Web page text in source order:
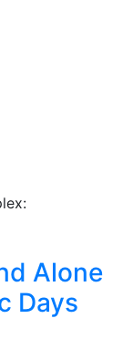
Alone
Days